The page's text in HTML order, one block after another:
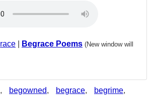
Begrace Poems (New window will
, begowned, begrace, begrime,